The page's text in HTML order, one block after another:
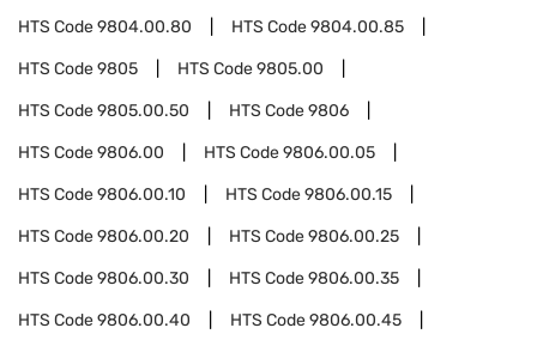
HTS Code9804.00.80 HTS Code9804.00.85
HTS Code9805 HTS Code9805.00
HTS Code9805.00.50 HTS Code9806
HTS Code9806.00 HTS Code9806.00.05
HTS Code9806.00.10 HTS Code9806.00.15
HTS Code9806.00.20 HTS Code9806.00.25
HTS Code9806.00.30 HTS Code9806.00.35
HTS Code9806.00.40 HTS Code9806.00.45